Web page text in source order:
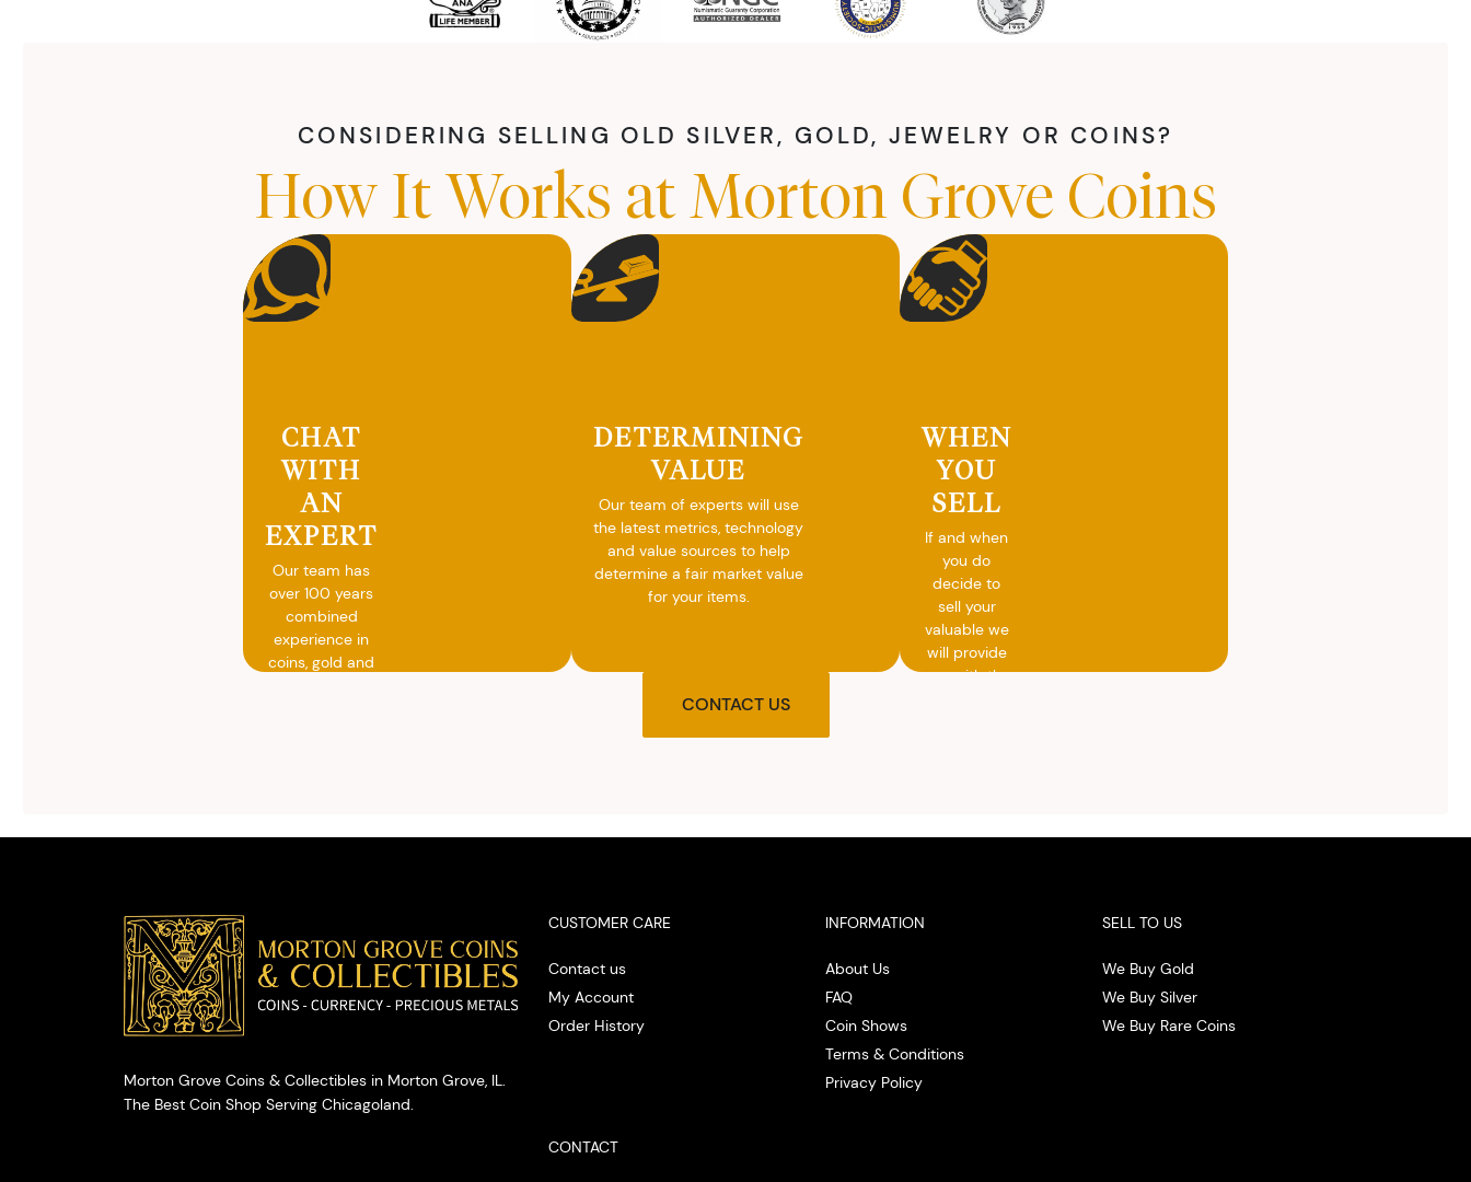
CONSIDERING SELLING OLD SILVER, GOLD, JEWELRY OR COINS?
How It Works at Morton Grove Coins
CHAT
WITH
AN
EXPERT
Our team has
over 100 years
combined
experience in
coins, gold and
DETERMINING
VALUE
Our team of experts will use
the latest metrics, technology
and value sources to help
determine a fair market value
for your items.
WHEN
YOU
SELL
If and when
you do
decide to
sell your
valuable we
will provide
you with the
CONTACT US
Morton Grove Coins & Collectibles in Morton Grove, IL.
The Best Coin Shop Serving Chicagoland.
CUSTOMER CARE
Contact us
My Account
Order History
INFORMATION
About Us
FAQ
Coin Shows
Terms & Conditions
Privacy Policy
SELL TO US
We Buy Gold
We Buy Silver
We Buy Rare Coins
CONTACT